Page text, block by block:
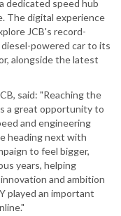
dedicated speed hub
The digital experience
JCB's record-
powered car to its
alongside the latest
said: "Reaching the
a great opportunity to
and engineering
heading next with
to feel bigger,
years, helping
and ambition
played an important